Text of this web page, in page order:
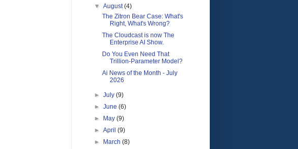
▼August(4)
The Zitron Bear Case: What's
Right, What's Wrong?
The Cloudcast is now The
Enterprise AI Show.
Do You Even Need That
Trillion-Parameter Model?
Ai News of the Month - July
2026
►July(9)
►June(6)
►
May(9)
►April(9)
►
March(8)